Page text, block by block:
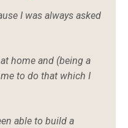
I was always asked
home and (being a
to do that which I
able to build a